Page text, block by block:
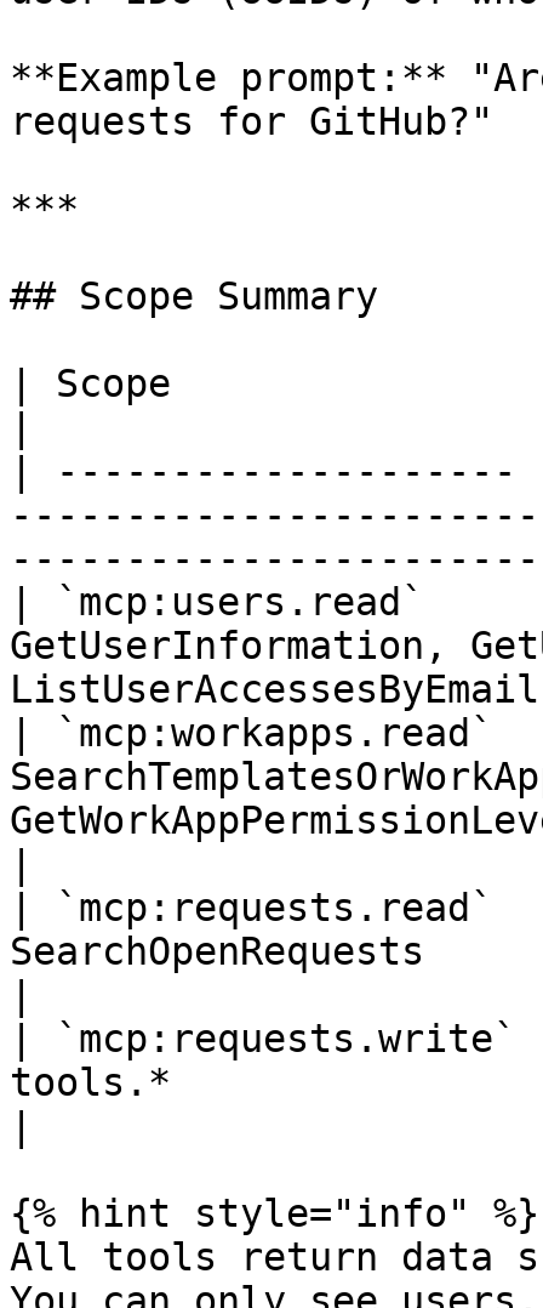
**Example prompt:**
requests for GitHub?"
***
## Scope Summary
| Scope                |
|
| `mcp:users.read`
GetUserInformation,
| `mcp:workapps.read`
| `mcp:requests.read`
SearchOpenRequests
|
tools.*
{% hint style="info" %}
All tools return data